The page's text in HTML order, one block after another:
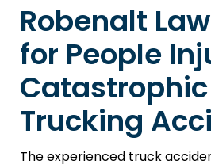
Robenalt
for People
Catastrophic
Trucking
The experienced truck